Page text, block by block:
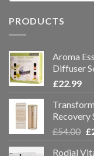
PRODUCTS
Aroma
Diffuser
£22.99
Recovery
£54.00 £
Rodial